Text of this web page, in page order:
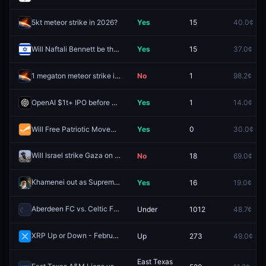
5kt meteor strike in 2026? Yes 15 40.0¢
Will Naftali Bennett be the next Prime Minister of Israel? Yes 15 37.0¢
1 megaton meteor strike in 2026? No 1 98.2¢
OpenAI $1t+ IPO before 2027? Yes 1 14.0¢
Will Free Patriotic Movement win the most seats in the 2026 Lebanese parliamentary election? Yes 0 30.0¢
Will Israel strike Gaza on January 31, 2026? Redeem
No 18 69.0¢
Khamenei out as Supreme Leader of Iran by January 31? Redeem
Yes 16 19.0¢
Aberdeen FC vs. Celtic FC: O/U 1.5 Redeem
Under 1012 48.7¢
XRP Up or Down - February 18, 12PM ET Redeem
Up 273 49.0¢
East Texas